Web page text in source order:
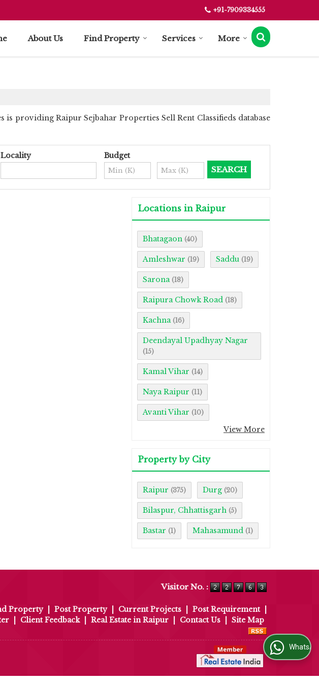
+91-7909334555
About Us Find Property Services More
providing Raipur Sejbahar Properties Sell Rent Classifieds database
Locality Budget
Locations in Raipur
Bhatagaon (40)
Amleshwar (19) Saddu (19)
Sarona (18)
Raipura Chowk Road (18)
Kachna (16)
Deendayal Upadhyay Nagar
(15)
Kamal Vihar (14)
Naya Raipur (11)
Avanti Vihar (10)
View More
Property by City
Raipur (375) Durg (20)
Bilaspur, Chhattisgarh (5)
Bastar (1) Mahasamund (1)
Visitor No. :
Property Post Property Current Projects Post Requirement
Client Feedback Real Estate in Raipur Contact Us Site Map
WhatsApp Us